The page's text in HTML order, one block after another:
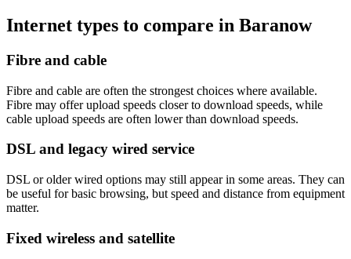
Internet types to compare in Baranow
Fibre and cable
Fibre and cable are often the strongest choices where available.
Fibre may offer upload speeds closer to download speeds, while
cable upload speeds are often lower than download speeds.
DSL and legacy wired service
DSL or older wired options may still appear in some areas. They can
be useful for basic browsing, but speed and distance from equipment
matter.
Fixed wireless and satellite